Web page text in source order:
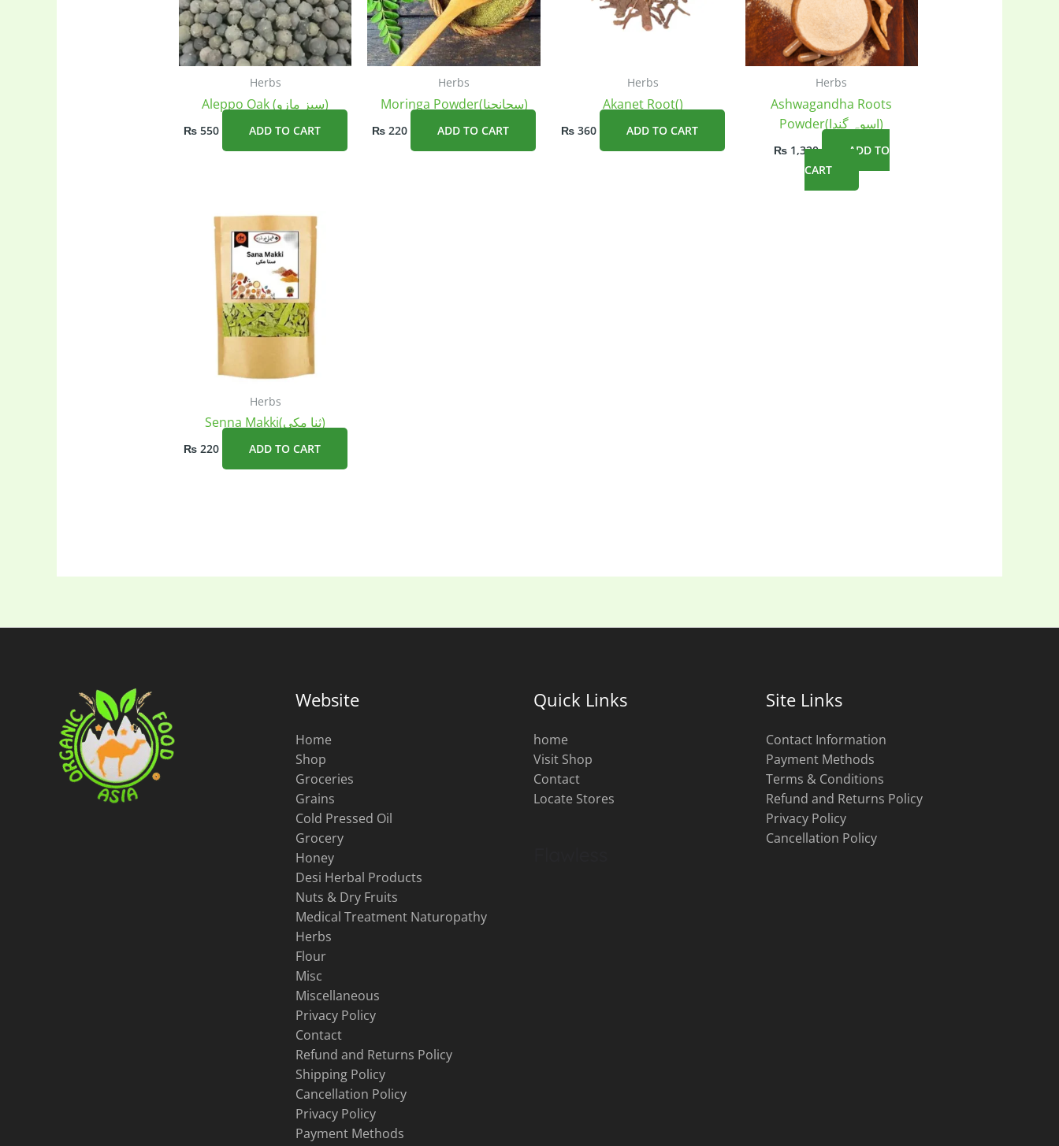
Herbs
Aleppo Oak (سبز مازو)
₨550 ADD TO CART
Herbs
Moringa Powder(سحانجنا)
₨ 220 ADD TO CART
Herbs
Akanet Root()
₨360 ADD TO CART
Herbs
Ashwagandha Roots
Powder(اسوہ گندا)
₨1,320
ADD TO
CART
Herbs
Senna Makki(ثنا مکی)
₨220 ADD TO CART
Website
Home
Shop
Groceries
Grains
Cold Pressed Oil
Grocery
Honey
Desi Herbal Products
Nuts & Dry Fruits
Medical Treatment Naturopathy
Herbs
Flour
Misc
Miscellaneous
Privacy Policy
Contact
Refund and Returns Policy
Shipping Policy
Cancellation Policy
Privacy Policy
Payment Methods
Quick Links
home
Visit Shop
Contact
Locate Stores
Site Links
Contact Information
Payment Methods
Terms & Conditions
Refund and Returns Policy
Privacy Policy
Cancellation Policy